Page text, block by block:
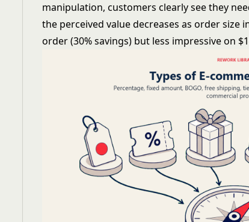
manipulation, customers clearly see they
the perceived value decreases as order size
order (30% savings) but less impressive on